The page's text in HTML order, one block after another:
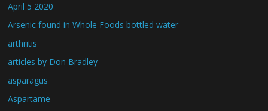
April 5 2020
Arsenic found in Whole Foods bottled water
arthritis
articles by Don Bradley
asparagus
Aspartame